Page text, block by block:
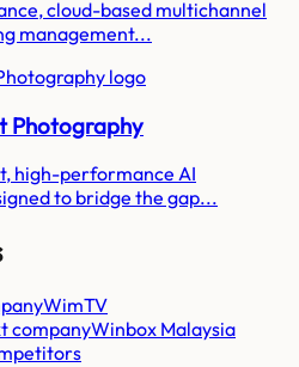
cloud-based multichannel
management...
Photography
high-performance AI
to bridge the gap...
WimTV
companyWinbox Malaysia